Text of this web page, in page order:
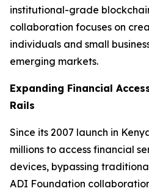
institutional-grade
collaboration focuses on
individuals and small
emerging markets.
Expanding Financial
Rails
Since its 2007 launch in
millions to access financial
devices, bypassing
ADI Foundation